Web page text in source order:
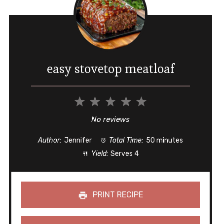
easy stovetop meatloaf
5
4
3
Stars
2
Stars
1
Star
No reviews
Author: Jennifer Total Time: 50 minutes
Yield: Serves 4
PRINT RECIPE